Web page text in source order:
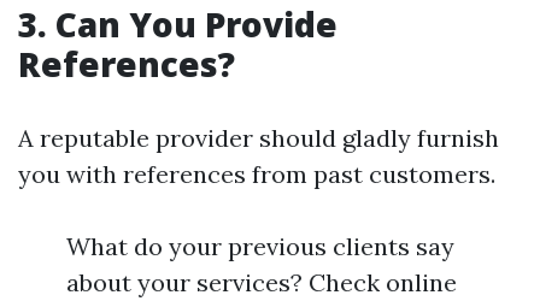
3. Can You Provide
References?
A reputable provider should gladly furnish
you with references from past customers.
What do your previous clients say
about your services? Check online